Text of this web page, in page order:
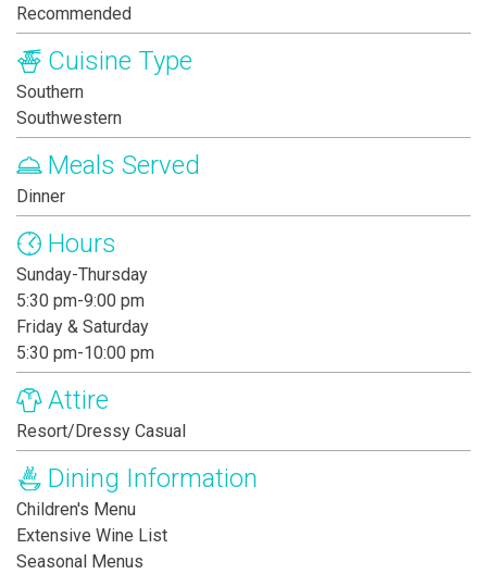
Recommended
Cuisine Type
Southern
Southwestern
Meals Served
Dinner
Hours
Sunday-Thursday
5:30 pm-9:00 pm
Friday & Saturday
5:30 pm-10:00 pm
Attire
Resort/Dressy Casual
Dining Information
Children's Menu
Extensive Wine List
Seasonal Menus